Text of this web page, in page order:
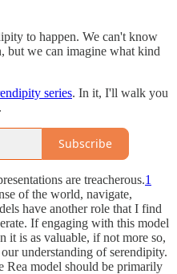
to happen. We can't know
but we can imagine what kind
series. In it, I'll walk you
Subscribe
are treacherous.1
of the world, navigate,
have another role that I find
If engaging with this model
it is as valuable, if not more so,
understanding of serendipity.
Rea model should be primarily